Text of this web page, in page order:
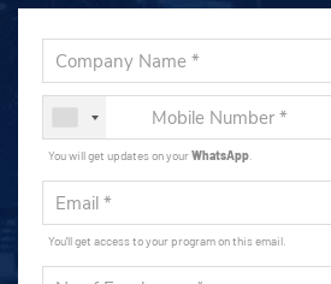
You will get updates on yourWhatsApp
You'll get access to your program on this email.